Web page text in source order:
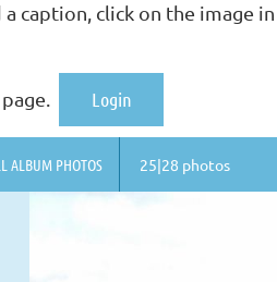
caption, click on the image
page. Login
ALBUM PHOTOS 25|28 photos